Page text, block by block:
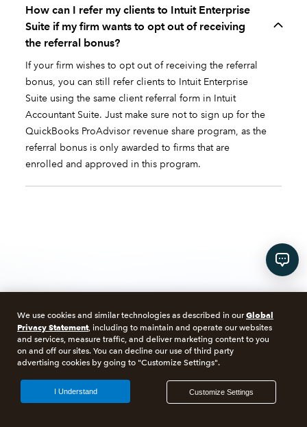
How can I refer my clients to Intuit Enterprise
Suite if my firm wants to opt out of receiving
the referral bonus?
If your firm wishes to opt out of receiving the referral
bonus, you can still refer clients to Intuit Enterprise
Suite using the same client referral form in Intuit
Accountant Suite. Just make sure not to sign up for the
QuickBooks ProAdvisor revenue share program, as the
referral bonus is only awarded to firms that are
enrolled and approved in this program.
Talk to us about Intuit
Enterprise Suite
We use cookies and similar technologies as described in ourGlobal
Privacy Statement, including to maintain and operate our websites
and services, measure traffic, and deliver marketing content to you
on and off our sites. You can decline our use of third party
advertising cookies by going to "Customize Settings".
Customize Settings
I Understand